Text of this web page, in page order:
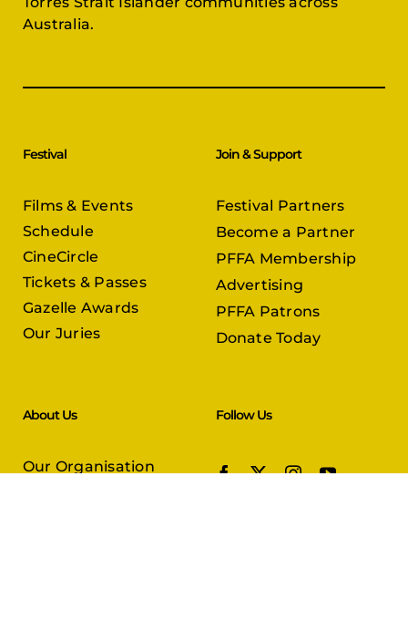
Australia.
Festival
Films & Events
Schedule
CineCircle
Tickets & Passes
Gazelle Awards
Our Juries
Join & Support
Festival Partners
Become a Partner
PFFA Membership
Advertising
PFFA Patrons
Donate Today
About Us
Our Organisation
Follow Us